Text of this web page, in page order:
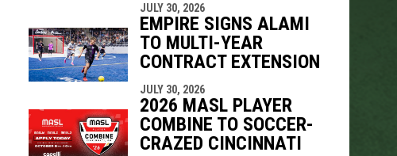
JULY 30, 2026
EMPIRE SIGNS ALAMI
TO MULTI-YEAR
CONTRACT EXTENSION
JULY 30, 2026
2026 MASL PLAYER
COMBINE TO SOCCER-
CRAZED CINCINNATI